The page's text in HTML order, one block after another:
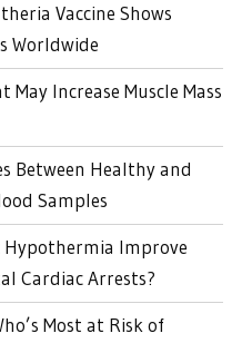
Vaccine Shows
Worldwide
Increase Muscle Mass
Between Healthy and
Samples
Hypothermia Improve
Cardiac Arrests?
Most at Risk of